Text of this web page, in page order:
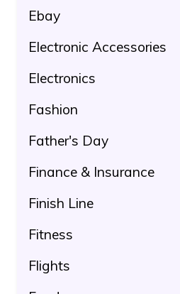
Ebay
Electronic Accessories
Electronics
Fashion
Father's Day
Finance & Insurance
Finish Line
Fitness
Flights